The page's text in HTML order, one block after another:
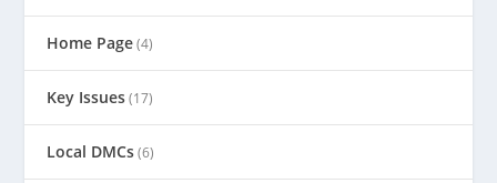
Home Page(4)
Key Issues(17)
Local DMCs(6)